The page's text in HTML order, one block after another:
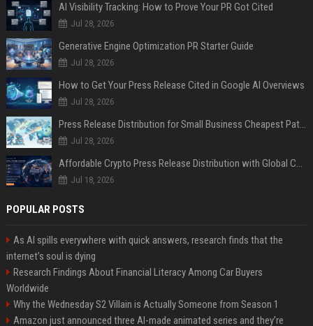
AI Visibility Tracking: How to Prove Your PR Got Cited
Jul 28, 2026
Generative Engine Optimization PR Starter Guide
Jul 28, 2026
How to Get Your Press Release Cited in Google AI Overviews
Jul 28, 2026
Press Release Distribution for Small Business Cheapest Path to Real Coverage
Jul 28, 2026
Affordable Crypto Press Release Distribution with Global Coverage
Jul 18, 2026
POPULAR POSTS
As AI spills everywhere with quick answers, research finds that the
internet’s soul is dying
Research Findings About Financial Literacy Among Car Buyers
Worldwide
Why the Wednesday S2 Villain is Actually Someone from Season 1
Amazon just announced three AI-made animated series and they’re